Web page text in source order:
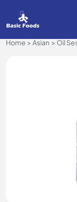
Home Asian Oil